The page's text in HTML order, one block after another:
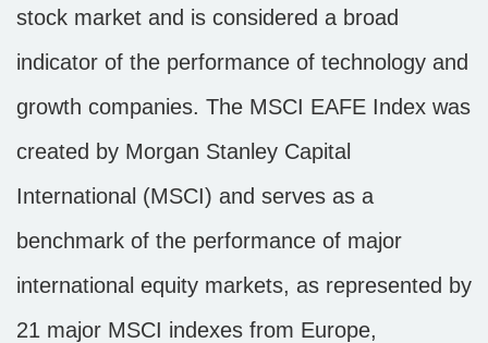
stock market and is considered a broad
indicator of the performance of technology and
growth companies. The MSCI EAFE Index was
created by Morgan Stanley Capital
International (MSCI) and serves as a
benchmark of the performance of major
international equity markets, as represented by
21 major MSCI indexes from Europe,